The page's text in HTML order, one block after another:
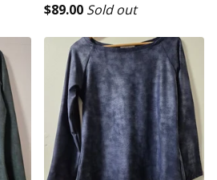
$89.00 Sold out